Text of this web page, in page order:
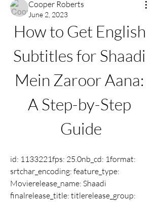
Cooper Roberts
June 2, 2023
How to Get English
Subtitles for Shaadi
Mein Zaroor Aana:
A Step-by-Step
Guide
id: 1133221fps: 25.0nb_cd: 1format:
srtchar_encoding: feature_type:
Movierelease_name: Shaadi
finalrelease_title: titlerelease_group: